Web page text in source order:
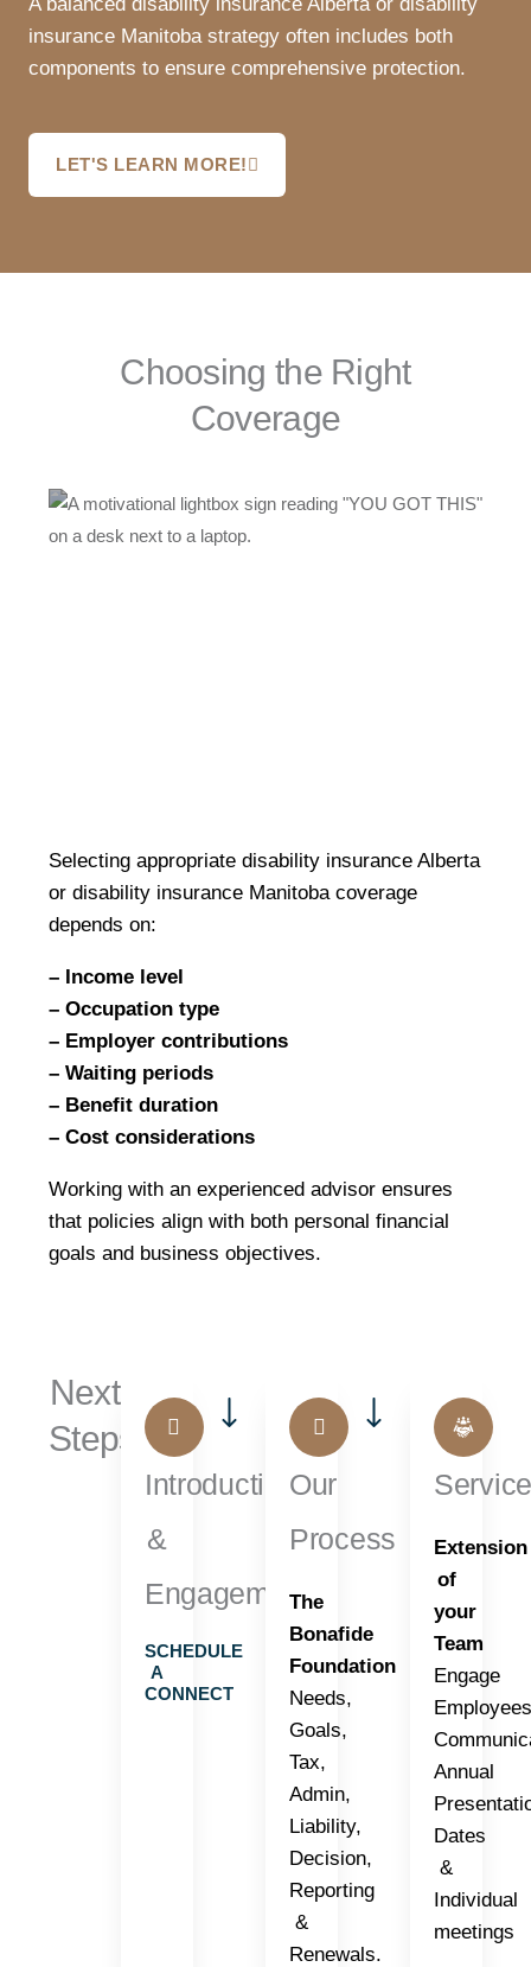
insurance Manitoba strategy often includes both
components to ensure comprehensive protection.
LET'S LEARN MORE!
Choosing the Right
Coverage
Selecting appropriate disability insurance Alberta
or disability insurance Manitoba coverage
depends on:
– Income level
– Occupation type
– Employer contributions
– Waiting periods
– Benefit duration
– Cost considerations
Working with an experienced advisor ensures
that policies align with both personal financial
goals and business objectives.
Next
Steps...
Introduction
&
Engagement
SCHEDULE
A
CONNECT
Our
Process
The
Bonafide
Foundation
Needs,
Goals,
Tax,
Admin,
Liability,
Decision,
Reporting
&
Renewals.
Service
Extension
of
your
Team
Engage
Annual
Dates
&
Individual
meetings